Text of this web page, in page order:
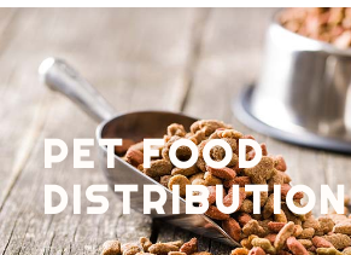
PET FOOD
DISTRIBUTION